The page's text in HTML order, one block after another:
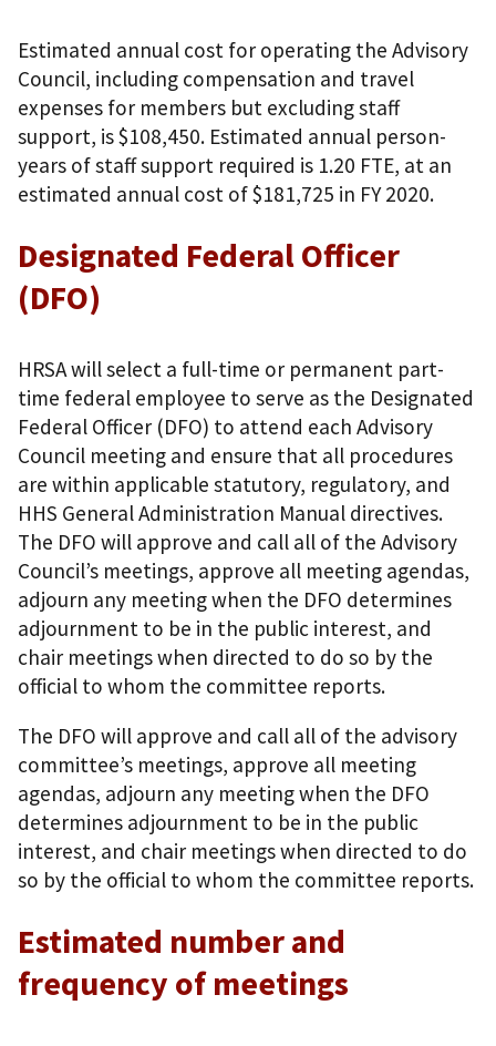
Estimated annual cost for operating the Advisory
Council, including compensation and travel
expenses for members but excluding staff
support, is $108,450. Estimated annual person-
years of staff support required is 1.20 FTE, at an
estimated annual cost of $181,725 in FY 2020.
Designated Federal Officer
(DFO)
HRSA will select a full-time or permanent part-
time federal employee to serve as the Designated
Federal Officer (DFO) to attend each Advisory
Council meeting and ensure that all procedures
are within applicable statutory, regulatory, and
HHS General Administration Manual directives.
The DFO will approve and call all of the Advisory
Council’s meetings, approve all meeting agendas,
adjourn any meeting when the DFO determines
adjournment to be in the public interest, and
chair meetings when directed to do so by the
official to whom the committee reports.
The DFO will approve and call all of the advisory
committee’s meetings, approve all meeting
agendas, adjourn any meeting when the DFO
determines adjournment to be in the public
interest, and chair meetings when directed to do
so by the official to whom the committee reports.
Estimated number and
frequency of meetings